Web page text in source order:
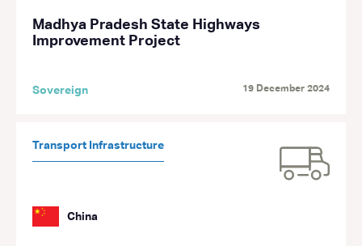
Madhya Pradesh State Highways
Improvement Project
Sovereign 19 December 2024
Transport Infrastructure
China